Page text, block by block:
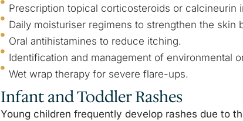
Prescription topical corticosteroids or calcineurin
Daily moisturiser regimens to strengthen the skin
Oral antihistamines to reduce itching.
Identification and management of environmental
Wet wrap therapy for severe flare-ups.
Infant and Toddler Rashes
Young children frequently develop rashes due to